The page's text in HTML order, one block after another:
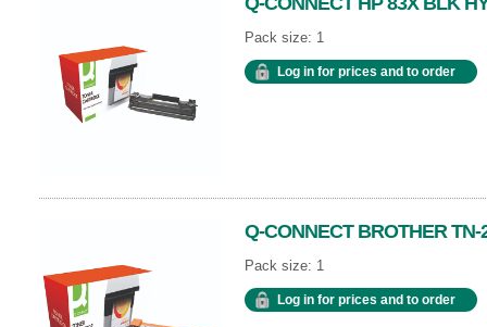
Pack size: 1
Log in for prices and to order
Q-CONNECT BROTHER
Pack size: 1
Log in for prices and to order